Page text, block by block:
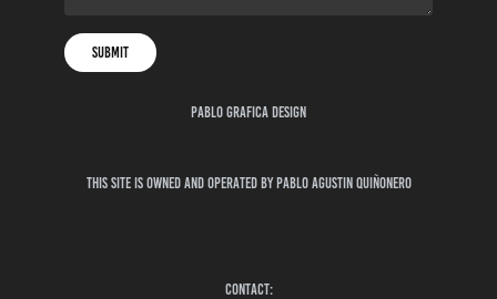
Submit
pablo grafica design
This site is owned and operated by Pablo Agustin quiñonero
contact: